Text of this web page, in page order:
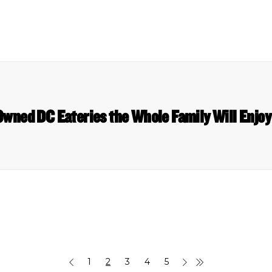
DC Eateries the Whole Family Will
1 2 3 4 5